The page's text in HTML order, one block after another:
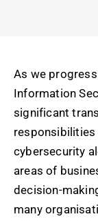
As we
Information
significant
responsibilities
cybersecurity
areas of
decision-
many